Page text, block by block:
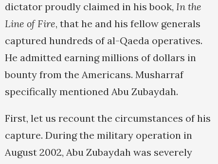
dictator proudly claimed in his book, In the
Line of Fire, that he and his fellow generals
captured hundreds of al-Qaeda operatives.
He admitted earning millions of dollars in
bounty from the Americans. Musharraf
specifically mentioned Abu Zubaydah.
First, let us recount the circumstances of his
capture. During the military operation in
August 2002, Abu Zubaydah was severely